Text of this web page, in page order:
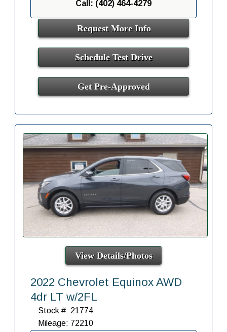
Call: (402) 464-4279
Request More Info
Schedule Test Drive
Get Pre-Approved
View Details/Photos
2022 Chevrolet Equinox AWD
4dr LT w/2FL
Stock #: 21774
Mileage: 72210